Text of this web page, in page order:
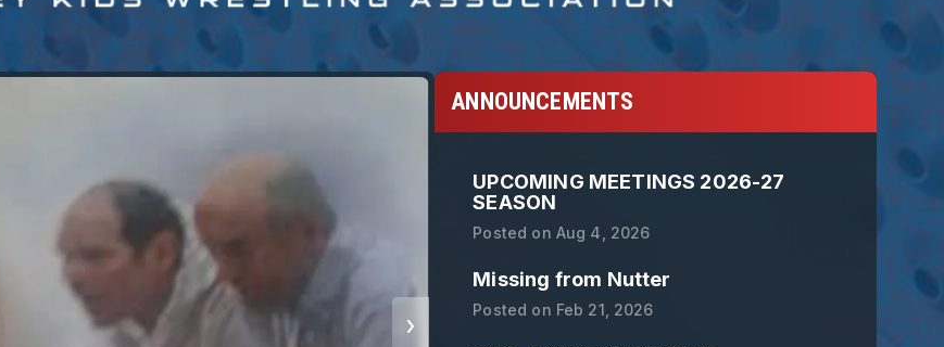
ANNOUNCEMENTS
UPCOMING MEETINGS 2026-27
SEASON
Posted on Aug 4, 2026
Missing from Nutter
Posted on Feb 21, 2026